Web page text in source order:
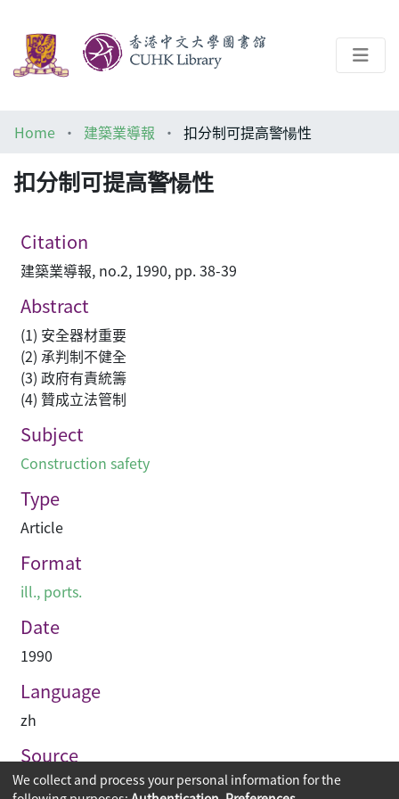
Architecture Library
Home 建築業導報 扣分制可提高警愓性
扣分制可提高警愓性
Citation
建築業導報, no.2, 1990, pp. 38-39
Abstract
(1) 安全器材重要
(2) 承判制不健全
(3) 政府有責統籌
(4) 贊成立法管制
Subject
Construction safety
Type
Article
Format
ill., ports.
Date
1990
Language
zh
Source
建築業導報
We collect and process your personal information for the